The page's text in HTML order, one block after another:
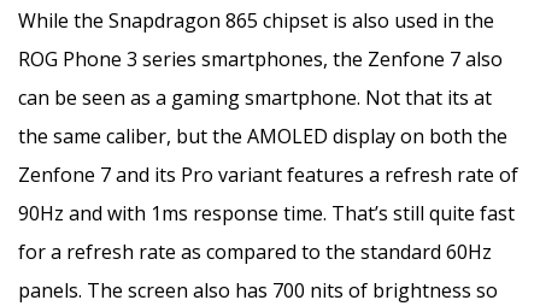
While the Snapdragon 865 chipset is also used in the
ROG Phone 3 series smartphones, the Zenfone 7 also
can be seen as a gaming smartphone. Not that its at
the same caliber, but the AMOLED display on both the
Zenfone 7 and its Pro variant features a refresh rate of
90Hz and with 1ms response time. That’s still quite fast
for a refresh rate as compared to the standard 60Hz
panels. The screen also has 700 nits of brightness so